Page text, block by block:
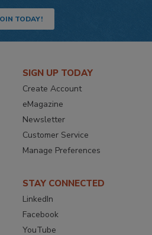
TODAY!
SIGN UP TODAY
Create Account
eMagazine
Newsletter
Customer Service
Manage Preferences
STAY CONNECTED
LinkedIn
Facebook
YouTube